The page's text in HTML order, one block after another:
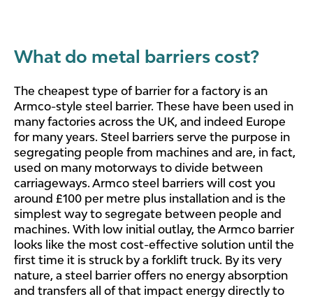
What do metal barriers cost?
The cheapest type of barrier for a factory is an
Armco-style steel barrier. These have been used in
many factories across the UK, and indeed Europe
for many years. Steel barriers serve the purpose in
segregating people from machines and are, in fact,
used on many motorways to divide between
carriageways. Armco steel barriers will cost you
around £100 per metre plus installation and is the
simplest way to segregate between people and
machines. With low initial outlay, the Armco barrier
looks like the most cost-effective solution until the
first time it is struck by a forklift truck. By its very
nature, a steel barrier offers no energy absorption
and transfers all of that impact energy directly to